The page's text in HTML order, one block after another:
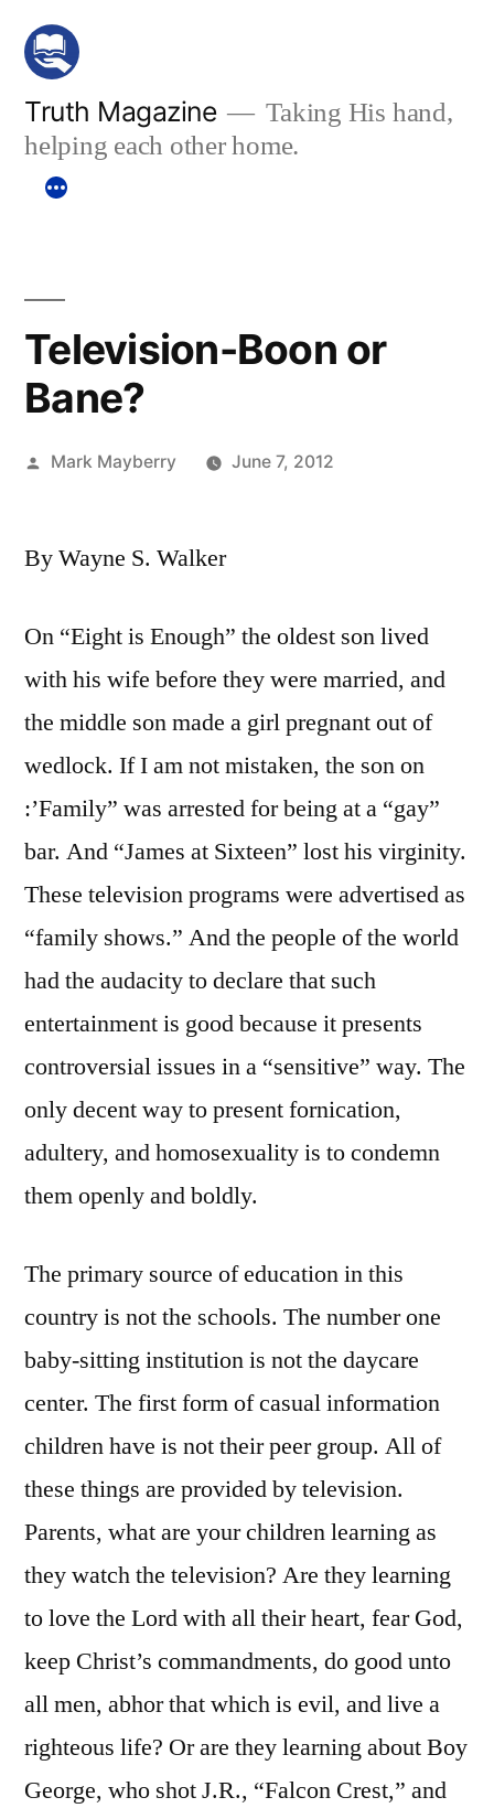
Skip
content
Truth Magazine
Taking His hand,
helping each other home.
Television-Boon or
Bane?
Posted
Mark Mayberry June 7, 2012
By Wayne S. Walker
On “Eight is Enough” the oldest son lived
with his wife before they were married, and
the middle son made a girl pregnant out of
wedlock. If I am not mistaken, the son on
:’Family” was arrested for being at a “gay”
bar. And “James at Sixteen” lost his virginity.
These television programs were advertised as
“family shows.” And the people of the world
had the audacity to declare that such
entertainment is good because it presents
controversial issues in a “sensitive” way. The
only decent way to present fornication,
adultery, and homosexuality is to condemn
them openly and boldly.
The primary source of education in this
country is not the schools. The number one
baby-sitting institution is not the daycare
center. The first form of casual information
children have is not their peer group. All of
these things are provided by television.
Parents, what are your children learning as
they watch the television? Are they learning
to love the Lord with all their heart, fear God,
keep Christ’s commandments, do good unto
all men, abhor that which is evil, and live a
righteous life? Or are they learning about Boy
George, who shot J.R., “Falcon Crest,” and